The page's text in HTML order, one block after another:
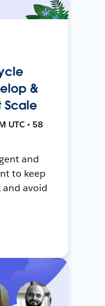
&
Scale
UTC • 58
and
to keep
avoid